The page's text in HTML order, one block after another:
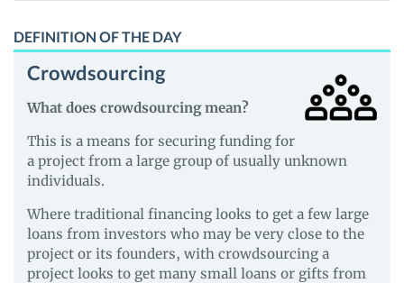
DEFINITION OF THE DAY
Crowdsourcing
What does crowdsourcing mean?
This is a means for securing funding for
a project from a large group of usually unknown
individuals.
Where traditional financing looks to get a few large
loans from investors who may be very close to the
project or its founders, with crowdsourcing a
project looks to get many small loans or gifts from